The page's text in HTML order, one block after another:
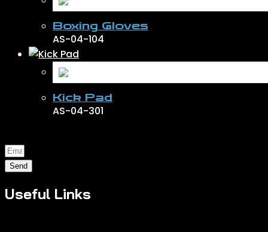
Boxing Gloves
AS-04-104
Kick Pad
AS-04-301
Send
Useful Links